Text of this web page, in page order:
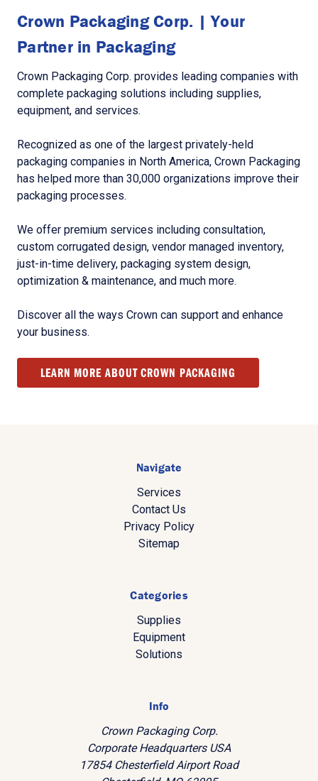
Crown Packaging Corp. | Your
Partner in Packaging
Crown Packaging Corp. provides leading companies with
complete packaging solutions including supplies,
equipment, and services.
Recognized as one of the largest privately-held
packaging companies in North America, Crown Packaging
has helped more than 30,000 organizations improve their
packaging processes.
We offer premium services including consultation,
custom corrugated design, vendor managed inventory,
just-in-time delivery, packaging system design,
optimization & maintenance, and much more.
Discover all the ways Crown can support and enhance
your business.
LEARN MORE ABOUT CROWN PACKAGING
Navigate
Services
Contact Us
Privacy Policy
Sitemap
Categories
Supplies
Equipment
Solutions
Info
Crown Packaging Corp.
Corporate Headquarters USA
17854 Chesterfield Airport Road